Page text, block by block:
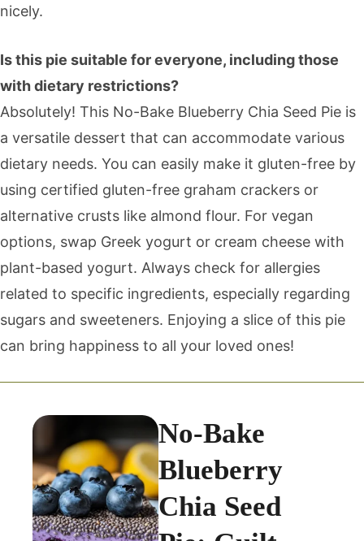
nicely.
Is this pie suitable for everyone, including those
with dietary restrictions?
Absolutely! This No-Bake Blueberry Chia Seed Pie is
a versatile dessert that can accommodate various
dietary needs. You can easily make it gluten-free by
using certified gluten-free graham crackers or
alternative crusts like almond flour. For vegan
options, swap Greek yogurt or cream cheese with
plant-based yogurt. Always check for allergies
related to specific ingredients, especially regarding
sugars and sweeteners. Enjoying a slice of this pie
can bring happiness to all your loved ones!
No-Bake
Blueberry
Chia Seed